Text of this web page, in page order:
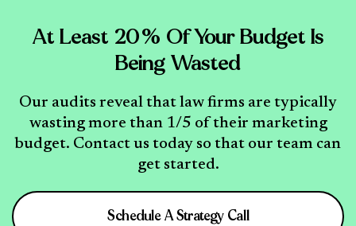
At Least 20% Of Your Budget Is
Being Wasted
Our audits reveal that law firms are typically
wasting more than 1/5 of their marketing
budget. Contact us today so that our team can
get started.
Schedule A Strategy Call